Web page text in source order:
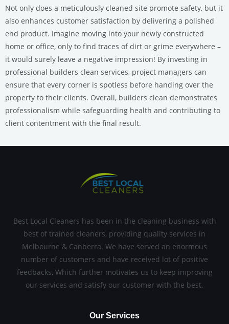
Not only does a meticulously cleaned site promote safety, but it
also enhances customer satisfaction by delivering a polished
end product. Imagine moving into your newly constructed
home or office, only to find traces of dirt or grime everywhere –
it would surely leave a negative impression! By investing in
professional builders clean services, project managers can
ensure that every corner is spotless before handing over the
property to their clients. Overall, builders clean demonstrates
professionalism while safeguarding health and contributing to
client contentment with the final result.
Best Local Cleaners has been in the cleaning business with
best of trained cleaners, providing quality services in
Melbourne & Canberra. We have served an enormous
number of customers and have received lot of positive
feedbacks, Which further motivates us to keep improving
our services and satisfy our customer with the best.
Our Services